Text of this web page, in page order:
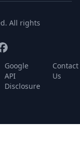
All rights
Google
API
Disclosure
Contact
Us